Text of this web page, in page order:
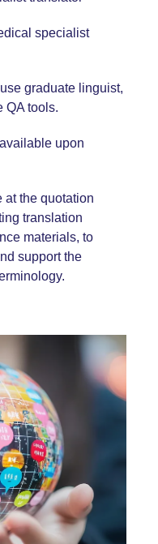
specialist
graduate linguist,
QA tools.
upon
at the quotation
translation
materials, to
support the